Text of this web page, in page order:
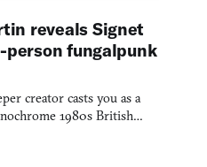
reveals Signet
person fungalpunk
creator casts you as a
1980s British